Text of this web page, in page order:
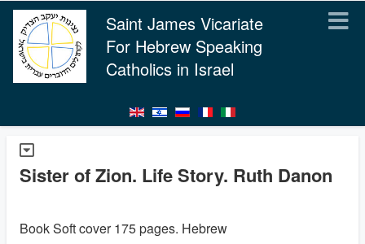
Saint James Vicariate
For Hebrew Speaking
Catholics in Israel
Sister of Zion. Life Story. Ruth Danon
Book Soft cover 175 pages. Hebrew